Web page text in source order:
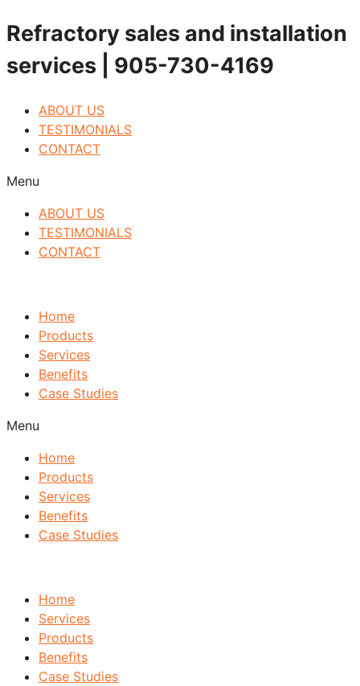
Skip
to
content
Refractory sales and installation
services | 905-730-4169
ABOUT US
TESTIMONIALS
CONTACT
Menu
ABOUT US
TESTIMONIALS
CONTACT
Home
Products
Services
Benefits
Case Studies
Menu
Home
Products
Services
Benefits
Case Studies
Home
Services
Products
Benefits
Case Studies